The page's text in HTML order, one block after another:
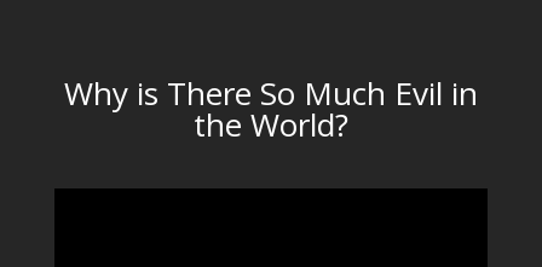
Why is There So Much Evil in
the World?